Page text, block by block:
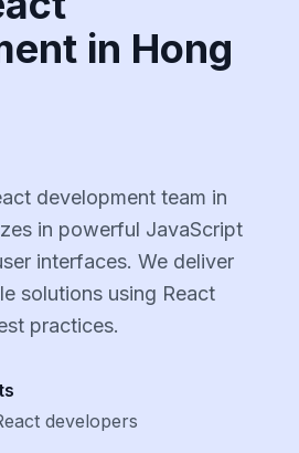
in Hong
development team in
in powerful JavaScript
interfaces. We deliver
solutions using React
practices.
developers